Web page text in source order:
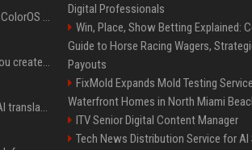
The OnePlus 15 just got ColorOS beta
Google could soon let you create AI-generated lock screen clocks on Android
Google built a portable AI translator that works offline, and you can build one too
Digital Professionals
Win, Place, Show Betting Explained:
Guide to Horse Racing Wagers,
Payouts
FixMold Expands Mold Testing
Waterfront Homes in North Miami
ITV Senior Digital Content Manager
Tech News Distribution Service for AI